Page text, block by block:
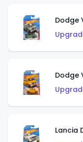
Dodge
Dodge
Lancia